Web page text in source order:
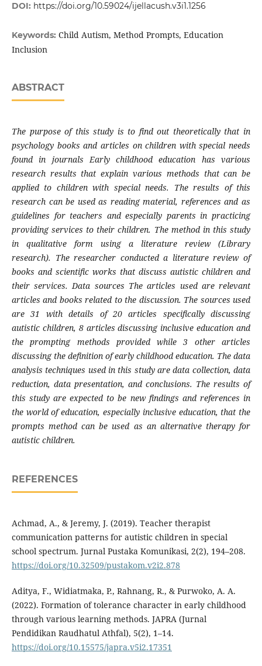
DOI: https://doi.org/10.59024/ijellacush.v3i1.1256
Keywords: Child Autism, Method Prompts, Education
Inclusion
ABSTRACT
The purpose of this study is to find out theoretically that in
psychology books and articles on children with special needs
found in journals Early childhood education has various
research results that explain various methods that can be
applied to children with special needs. The results of this
research can be used as reading material, references and as
guidelines for teachers and especially parents in practicing
providing services to their children. The method in this study
in qualitative form using a literature review (Library
research). The researcher conducted a literature review of
books and scientific works that discuss autistic children and
their services. Data sources The articles used are relevant
articles and books related to the discussion. The sources used
are 31 with details of 20 articles specifically discussing
autistic children, 8 articles discussing inclusive education and
the prompting methods provided while 3 other articles
discussing the definition of early childhood education. The data
analysis techniques used in this study are data collection, data
reduction, data presentation, and conclusions. The results of
this study are expected to be new findings and references in
the world of education, especially inclusive education, that the
prompts method can be used as an alternative therapy for
autistic children.
REFERENCES
Achmad, A., & Jeremy, J. (2019). Teacher therapist
communication patterns for autistic children in special
school spectrum. Jurnal Pustaka Komunikasi, 2(2), 194–208.
https://doi.org/10.32509/pustakom.v2i2.878
Aditya, F., Widiatmaka, P., Rahnang, R., & Purwoko, A. A.
(2022). Formation of tolerance character in early childhood
through various learning methods. JAPRA (Jurnal
Pendidikan Raudhatul Athfal), 5(2), 1–14.
https://doi.org/10.15575/japra.v5i2.17351